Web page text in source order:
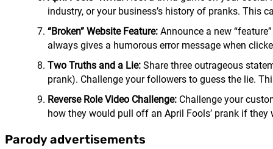
industry, or your business’s history of pranks. This
“Broken” Website Feature: Announce a new
always gives a humorous error message when
Two Truths and a Lie: Share three outrageous
prank). Challenge your followers to guess the lie.
Reverse Role Video Challenge: Challenge your
how they would pull off an April Fools’ prank if
Parody advertisements